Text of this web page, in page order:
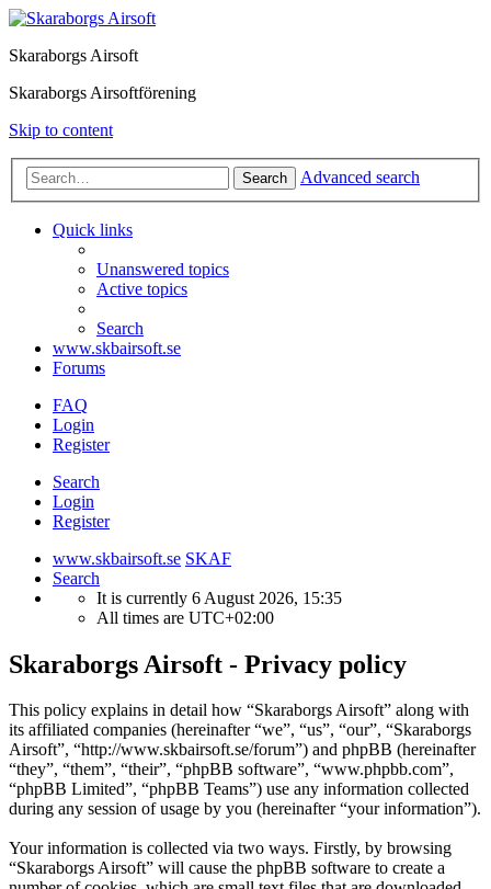
Skaraborgs Airsoft
Skaraborgs Airsoftförening
Skip to content
Search Advanced search
Quick links
Unanswered topics
Active topics
Search
www.skbairsoft.se
Forums
FAQ
Login
Register
Search
Login
Register
www.skbairsoft.se SKAF
Search
It is currently 6 August 2026, 15:35
All times are UTC+02:00
Skaraborgs Airsoft - Privacy policy
This policy explains in detail how “Skaraborgs Airsoft” along with
its affiliated companies (hereinafter “we”, “us”, “our”, “Skaraborgs
Airsoft”, “http://www.skbairsoft.se/forum”) and phpBB (hereinafter
“they”, “them”, “their”, “phpBB software”, “www.phpbb.com”,
“phpBB Limited”, “phpBB Teams”) use any information collected
during any session of usage by you (hereinafter “your information”).
Your information is collected via two ways. Firstly, by browsing
“Skaraborgs Airsoft” will cause the phpBB software to create a